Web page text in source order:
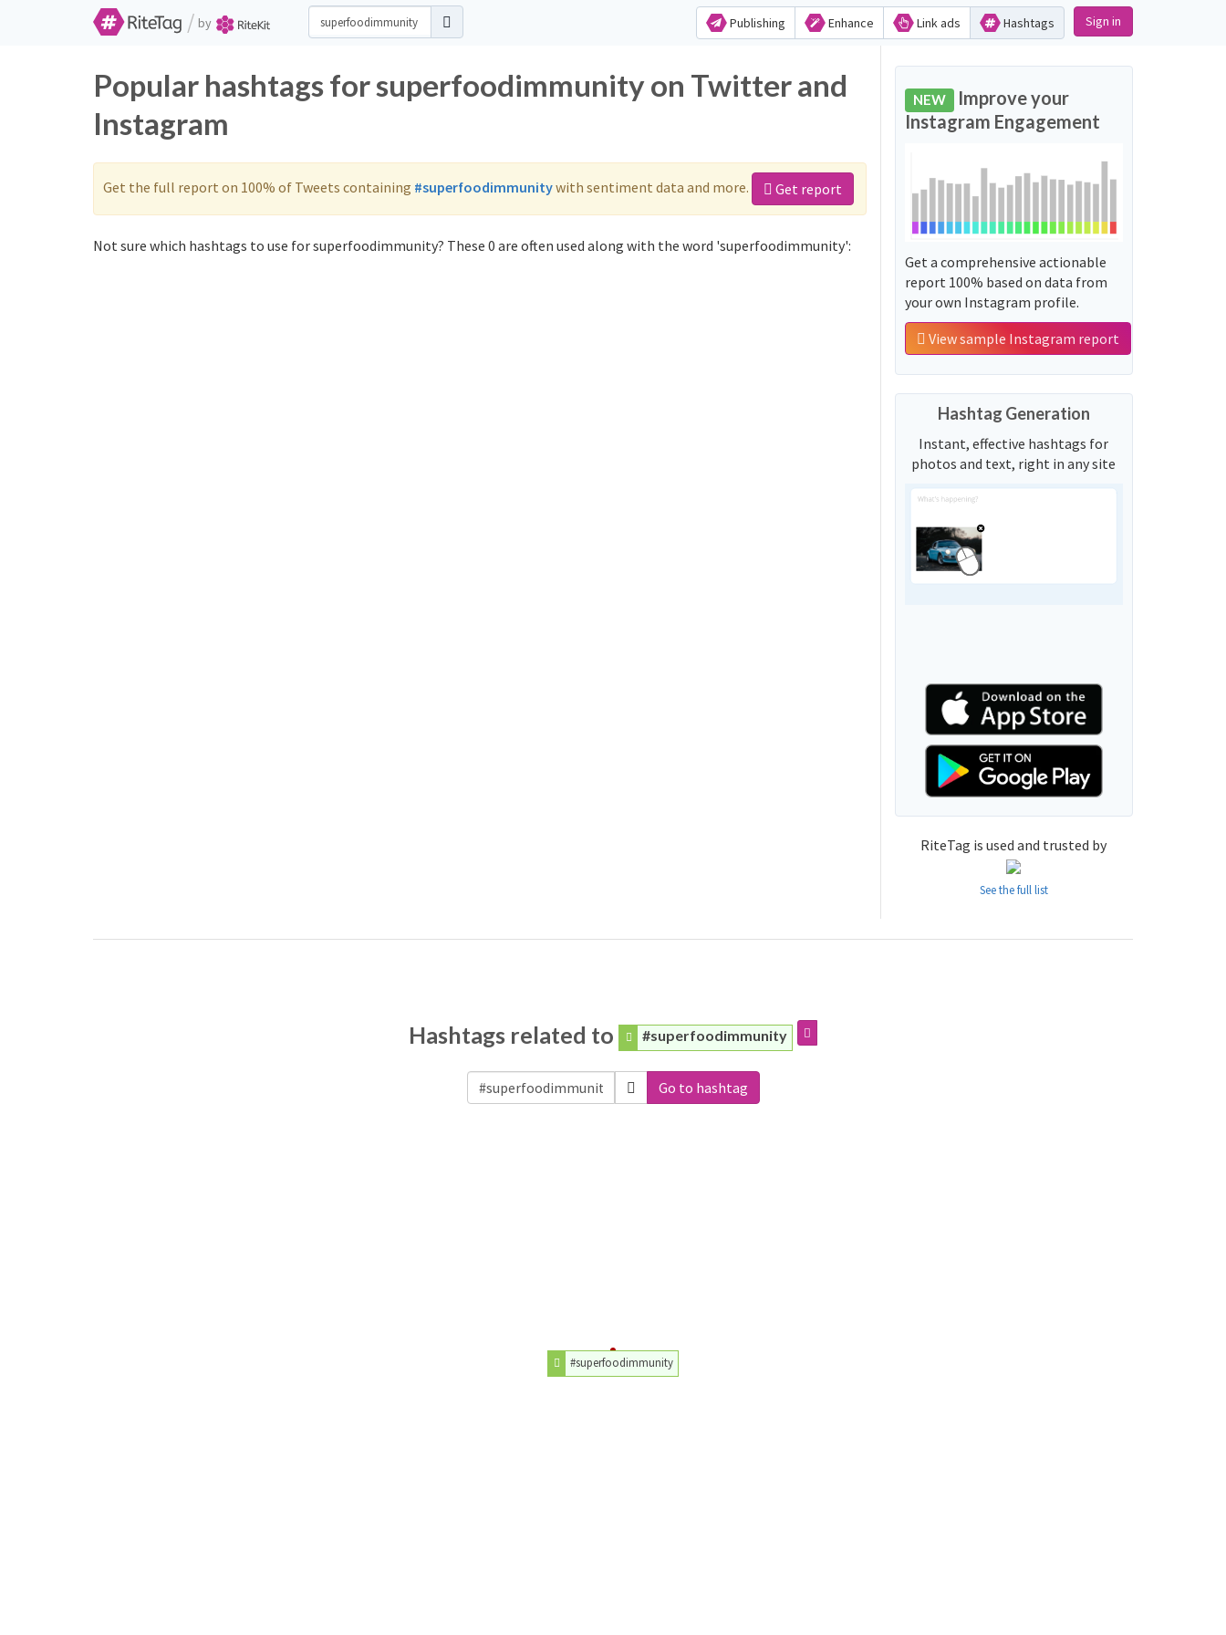
/ by Publishing Enhance Link ads Hashtags Sign in
Popular hashtags for superfoodimmunity on Twitter and
Instagram
Get the full report on 100% of Tweets containing #superfoodimmunitywith sentiment data and more. Get report
Not sure which hashtags to use for superfoodimmunity? These 0 are often used along with the word 'superfoodimmunity':
NEW Improve your
Instagram Engagement
Get a comprehensive actionable
report 100% based on data from
your own Instagram profile.
View sample Instagram report
Hashtag Generation
Instant, effective hashtags for
photos and text, right in any site
RiteTag is used and trusted by
See the full list
Hashtags related to #superfoodimmunity
Go to hashtag
#superfoodimmunity